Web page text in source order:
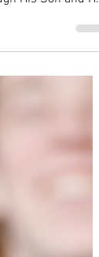
into us through a
comes
His Son and His